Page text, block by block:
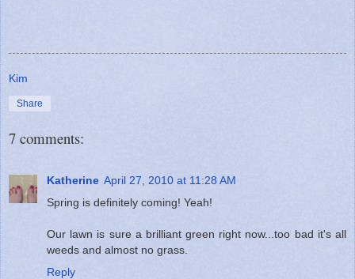
Kim
Share
7 comments:
Katherine April 27, 2010 at 11:28 AM
Spring is definitely coming! Yeah!
Our lawn is sure a brilliant green right now...too bad it's all
weeds and almost no grass.
Reply